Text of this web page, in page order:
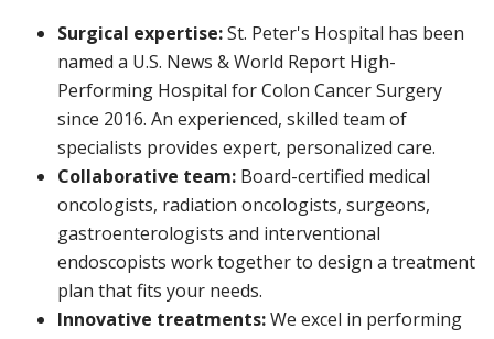
Surgical expertise:St. Peter's Hospital has been
named a U.S. News & World Report High-
Performing Hospital for Colon Cancer Surgery
since 2016. An experienced, skilled team of
specialists provides expert, personalized care.
Collaborative team: Board-certified medical
oncologists, radiation oncologists, surgeons,
gastroenterologists and interventional
endoscopists work together to design a treatment
plan that fits your needs.
Innovative treatments:We excel in performing